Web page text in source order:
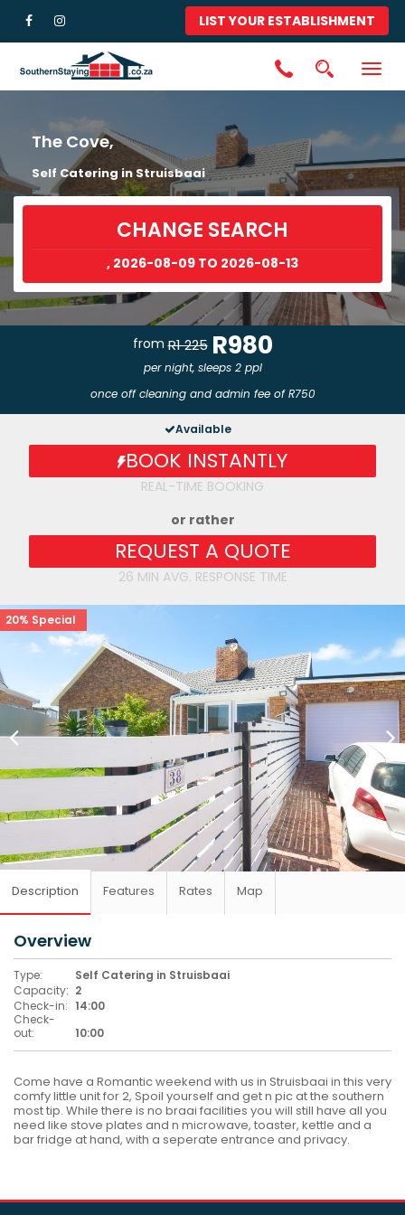
LIST YOUR ESTABLISHMENT
The Cove,
Self Catering in Struisbaai
CHANGE SEARCH
, 2026-08-09 TO 2026-08-13
fromR1 225 R980
per night, sleeps 2 ppl
once off cleaning and admin fee of R750
Available
BOOK INSTANTLY
REAL-TIME BOOKING
or rather
REQUEST A QUOTE
26 MIN AVG. RESPONSE TIME
20% Special
Description Features Rates Map
Overview
Type:
Self Catering in Struisbaai
Capacity: 2
Check-in: 14:00
Check-
out:
10:00
Come have a Romantic weekend with us in Struisbaai in this very
comfy little unit for 2, Spoil yourself and get n pic at the southern
most tip. While there is no braai facilities you will still have all you
need like stove plates and n microwave, toaster, kettle and a
bar fridge at hand, with a seperate entrance and privacy.